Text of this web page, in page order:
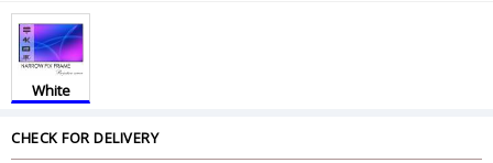
White
CHECK FOR DELIVERY